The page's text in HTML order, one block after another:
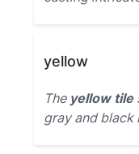
yellow
The yellow tile
gray and black